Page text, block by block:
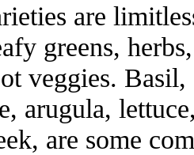
are
greens,
veggies.
arugula,
are some